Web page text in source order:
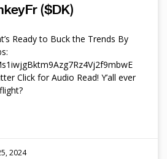
($DK)
Ready to Buck the Trends By
Click for Audio Read! Y’all ever
2024